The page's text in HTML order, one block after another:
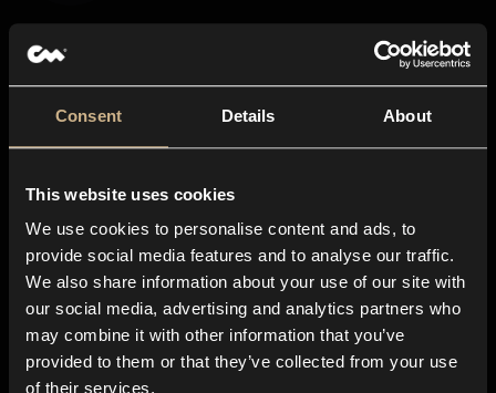
Consent Details About
This website uses cookies
We use cookies to personalise content and ads, to
provide social media features and to analyse our traffic.
We also share information about your use of our site with
our social media, advertising and analytics partners who
may combine it with other information that you’ve
provided to them or that they’ve collected from your use
of their services.
About us
Blog
In-store
Contact us
Explore
Genres
Moods & Themes